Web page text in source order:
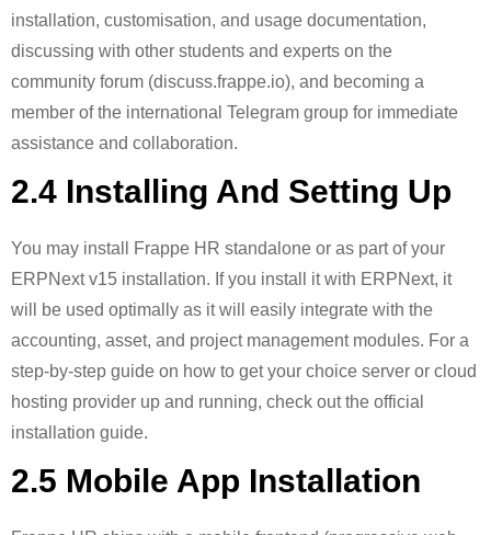
installation, customisation, and usage documentation,
discussing with other students and experts on the
community forum (discuss.frappe.io), and becoming a
member of the international Telegram group for immediate
assistance and collaboration.
2.4 Installing And Setting Up
You may install Frappe HR standalone or as part of your
ERPNext v15 installation. If you install it with ERPNext, it
will be used optimally as it will easily integrate with the
accounting, asset, and project management modules. For a
step-by-step guide on how to get your choice server or cloud
hosting provider up and running, check out the official
installation guide.
2.5 Mobile App Installation